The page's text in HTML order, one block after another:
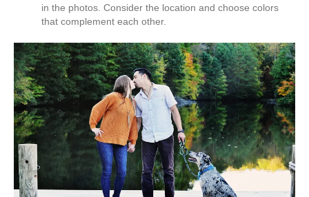
in the photos. Consider the location and choose colors
that complement each other.